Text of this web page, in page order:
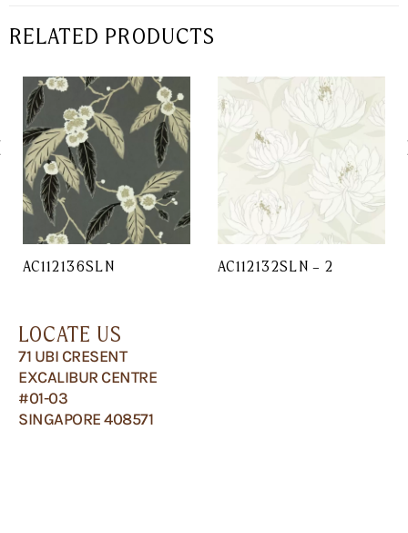
RELATED PRODUCTS
AC112136SLN AC112132SLN – 2
LOCATE US
71 UBI CRESENT
EXCALIBUR CENTRE
#01-03
SINGAPORE 408571